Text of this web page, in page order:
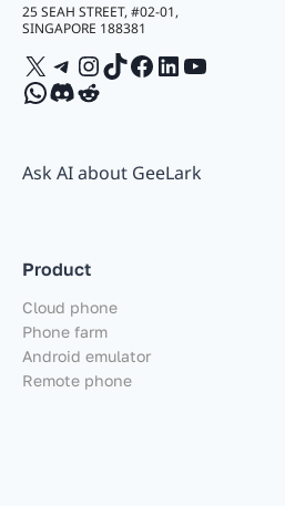
25 SEAH STREET, #02-01,
SINGAPORE 188381
X Telegram
Instagram
TikTok
Facebook
LinkedIn
YouTube
WhatsApp
Discord
Reddit
Ask AI about GeeLark
Product
Cloud phone
Phone farm
Android emulator
Remote phone